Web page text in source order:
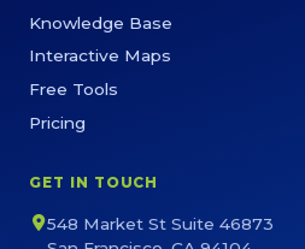
Knowledge Base
Interactive Maps
Free Tools
Pricing
GET IN TOUCH
548 Market St Suite 46873